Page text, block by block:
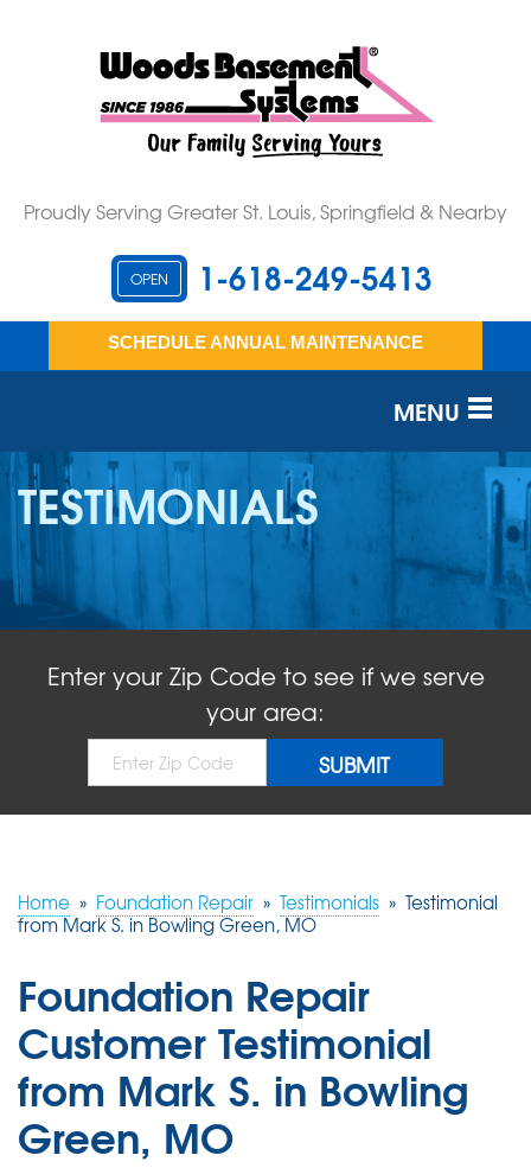
Proudly Serving Greater St. Louis, Springfield & Nearby
OPEN 1-618-249-5413
SCHEDULE ANNUAL MAINTENANCE
MENU
SERVICES
OUR WORK
ABOUT US
SERVICE AREA
FREE QUOTE!
TESTIMONIALS
Enter your Zip Code to see if we serve
your area:
Home » Foundation Repair » Testimonials » Testimonial
from Mark S. in Bowling Green, MO
Foundation Repair
Customer Testimonial
from Mark S. in Bowling
Green, MO